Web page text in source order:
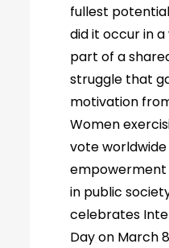
fullest
did it occur in
part of a
struggle that
motivation
Women
vote
in public
celebrates
Day on March